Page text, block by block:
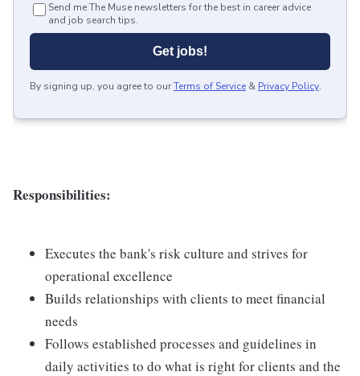
Send me The Muse newsletters for the best in career advice
and job search tips.
Get jobs!
By signing up, you agree to ourTerms of Service & Privacy Policy.
Responsibilities:
Executes the bank's risk culture and strives for
operational excellence
Builds relationships with clients to meet financial
needs
Follows established processes and guidelines in
daily activities to do what is right for clients and the